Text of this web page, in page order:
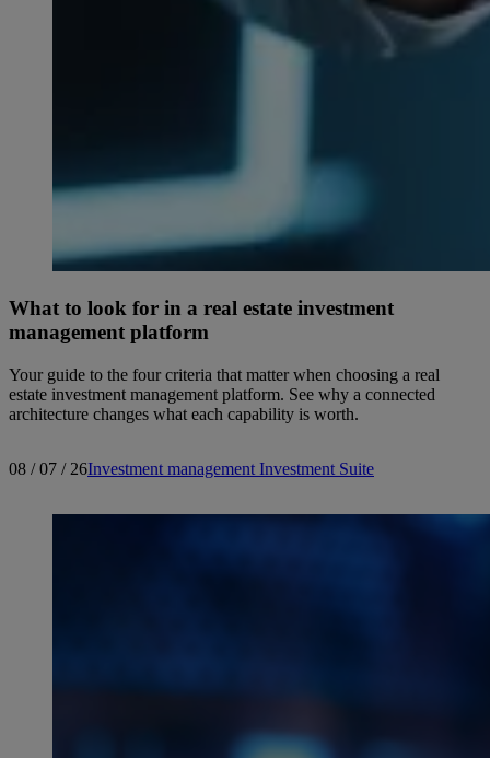
What to look for in a real estate investment
management platform
Your guide to the four criteria that matter when choosing a real
estate investment management platform. See why a connected
architecture changes what each capability is worth.
08 / 07 / 26Investment management Investment Suite